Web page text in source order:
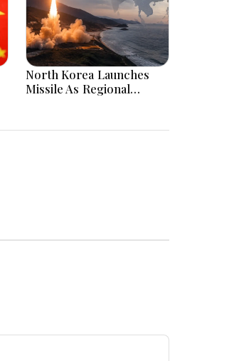
North Korea Launches
Missile As Regional